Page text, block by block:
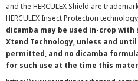
and the HERCULEX Shield are
HERCULEX Insect Protection
dicamba may be used in-crop with
Xtend Technology, unless and
permitted, and no dicamba
for such use at the time this